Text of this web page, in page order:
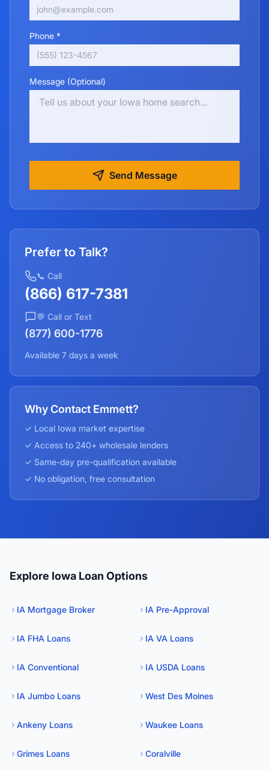
Phone *
Message (Optional)
Send Message
Prefer to Talk?
📞 Call
(866) 617-7381
💬 Call or Text
(877) 600-1776
Available 7 days a week
Why Contact Emmett?
✓ Local Iowa market expertise
✓ Access to 240+ wholesale lenders
✓ Same-day pre-qualification available
✓ No obligation, free consultation
Explore Iowa Loan Options
IA Mortgage Broker IA Pre-Approval
IA FHA Loans IA VA Loans
IA Conventional IA USDA Loans
IA Jumbo Loans West Des Moines
Ankeny Loans Waukee Loans
Grimes Loans Coralville